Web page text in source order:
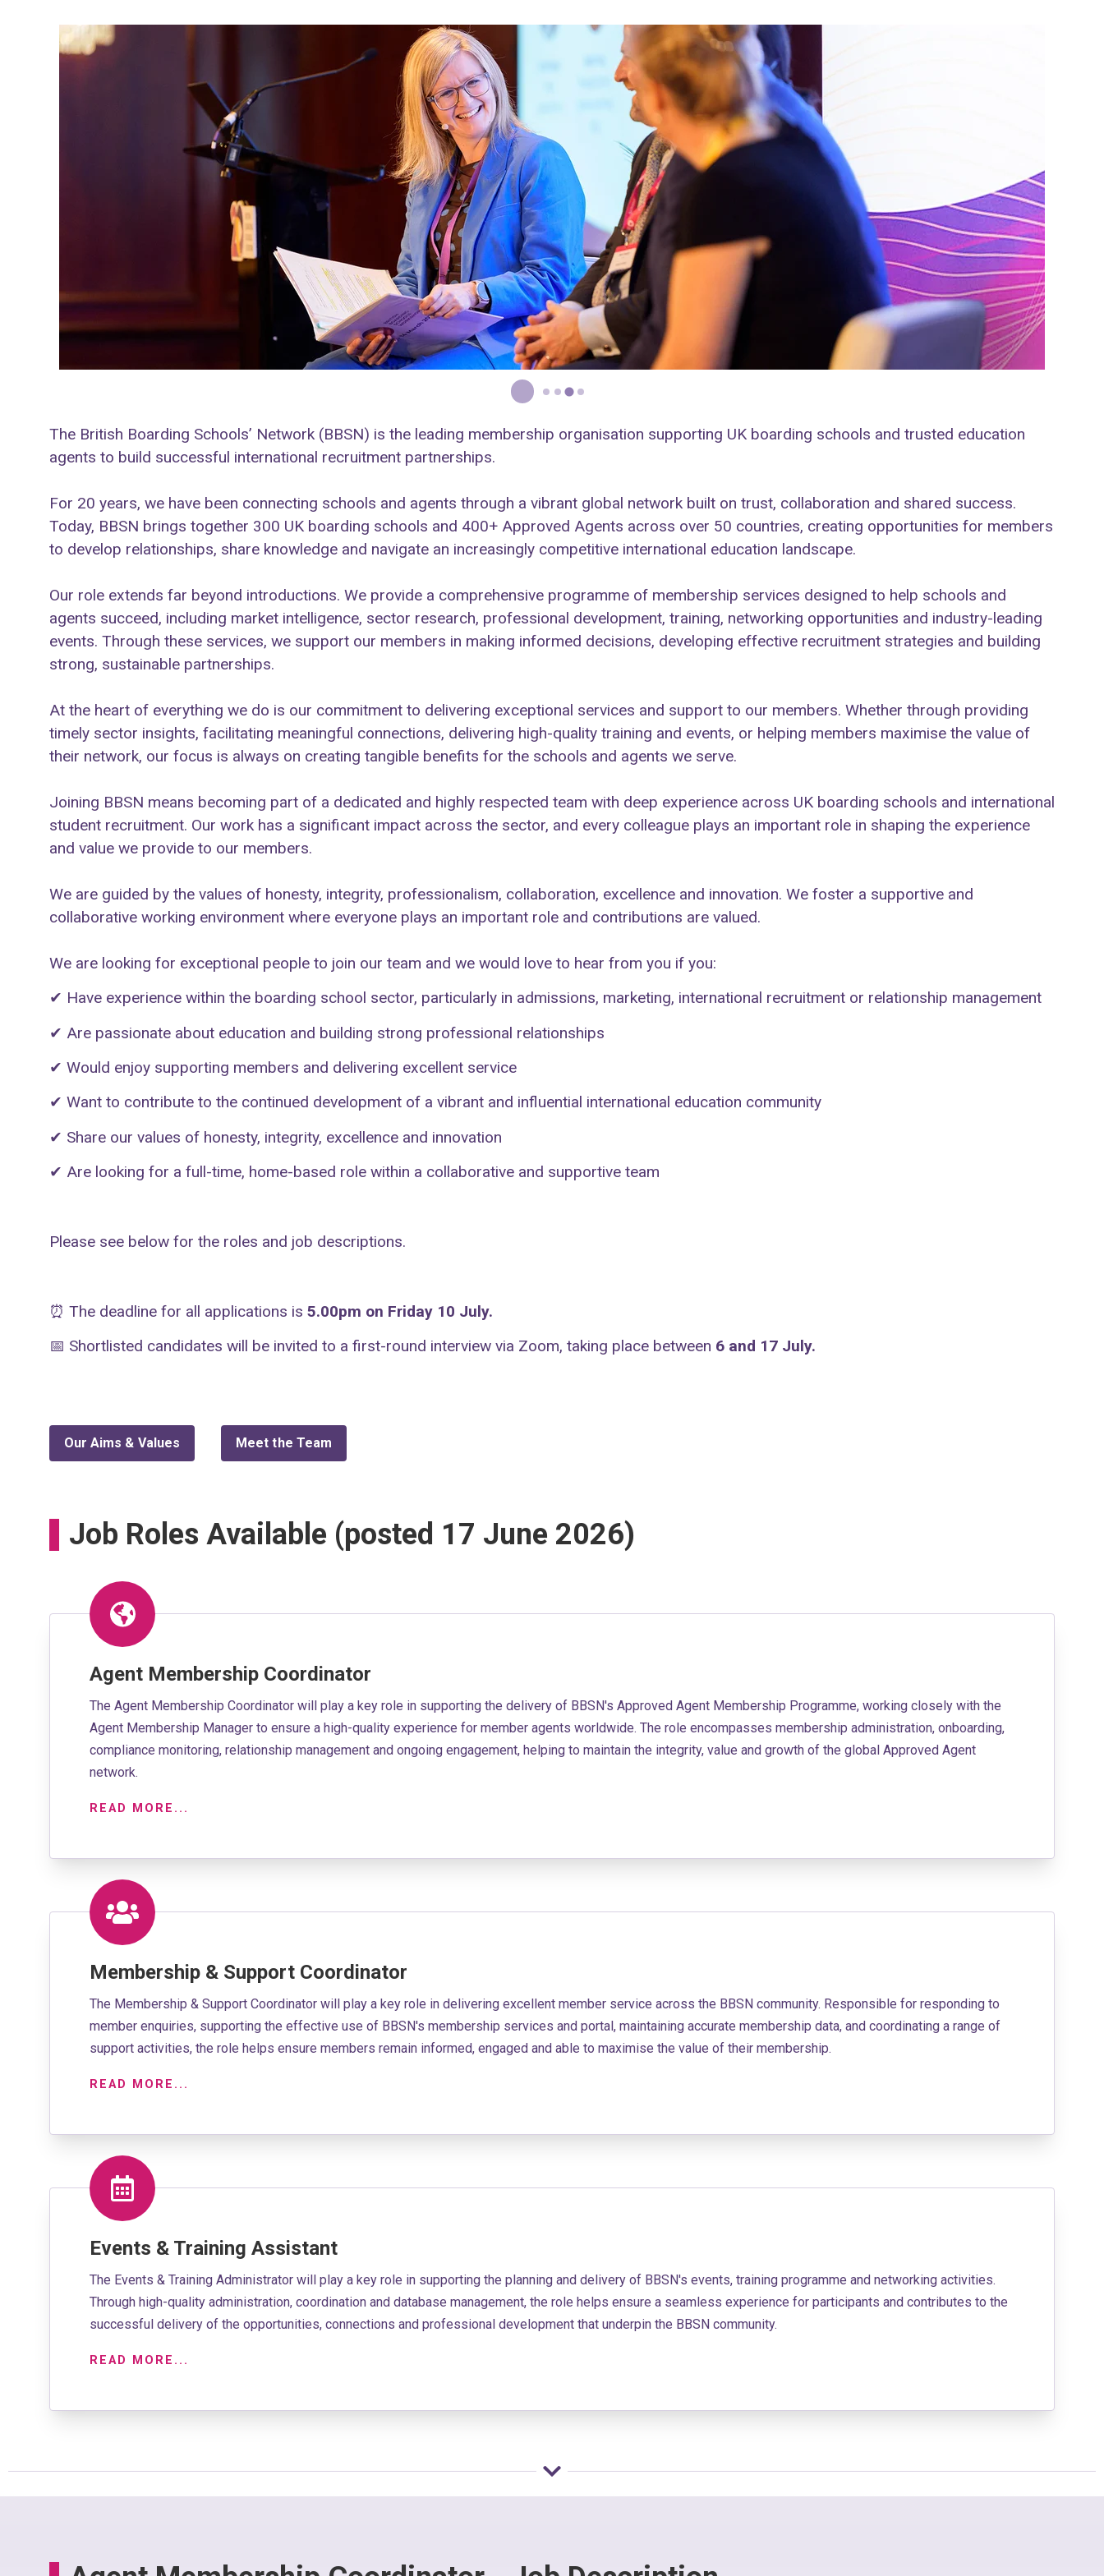
The British Boarding Schools’ Network (BBSN) is the leading membership organisation supporting UK boarding schools and trusted education
agents to build successful international recruitment partnerships.
For 20 years, we have been connecting schools and agents through a vibrant global network built on trust, collaboration and shared success.
Today, BBSN brings together 300 UK boarding schools and 400+ Approved Agents across over 50 countries, creating opportunities for members
to develop relationships, share knowledge and navigate an increasingly competitive international education landscape.
Our role extends far beyond introductions. We provide a comprehensive programme of membership services designed to help schools and
agents succeed, including market intelligence, sector research, professional development, training, networking opportunities and industry-leading
events. Through these services, we support our members in making informed decisions, developing effective recruitment strategies and building
strong, sustainable partnerships.
At the heart of everything we do is our commitment to delivering exceptional services and support to our members. Whether through providing
timely sector insights, facilitating meaningful connections, delivering high-quality training and events, or helping members maximise the value of
their network, our focus is always on creating tangible benefits for the schools and agents we serve.
Joining BBSN means becoming part of a dedicated and highly respected team with deep experience across UK boarding schools and international
student recruitment. Our work has a significant impact across the sector, and every colleague plays an important role in shaping the experience
and value we provide to our members.
We are guided by the values of honesty, integrity, professionalism, collaboration, excellence and innovation. We foster a supportive and
collaborative working environment where everyone plays an important role and contributions are valued.
We are looking for exceptional people to join our team and we would love to hear from you if you:
✔ Have experience within the boarding school sector, particularly in admissions, marketing, international recruitment or relationship management
✔ Are passionate about education and building strong professional relationships
✔ Would enjoy supporting members and delivering excellent service
✔ Want to contribute to the continued development of a vibrant and influential international education community
✔ Share our values of honesty, integrity, excellence and innovation
✔ Are looking for a full-time, home-based role within a collaborative and supportive team
Please see below for the roles and job descriptions.
⏰ The deadline for all applications is 5.00pm on Friday 10 July.
📅 Shortlisted candidates will be invited to a first-round interview via Zoom, taking place between 6 and 17 July.
Our Aims & Values Meet the Team
Job Roles Available (posted 17 June 2026)
Agent Membership Coordinator
The Agent Membership Coordinator will play a key role in supporting the delivery of BBSN's Approved Agent Membership Programme, working closely with the
Agent Membership Manager to ensure a high-quality experience for member agents worldwide. The role encompasses membership administration, onboarding,
compliance monitoring, relationship management and ongoing engagement, helping to maintain the integrity, value and growth of the global Approved Agent
network.
READ MORE...
Membership & Support Coordinator
The Membership & Support Coordinator will play a key role in delivering excellent member service across the BBSN community. Responsible for responding to
member enquiries, supporting the effective use of BBSN's membership services and portal, maintaining accurate membership data, and coordinating a range of
support activities, the role helps ensure members remain informed, engaged and able to maximise the value of their membership.
READ MORE...
Events & Training Assistant
The Events & Training Administrator will play a key role in supporting the planning and delivery of BBSN's events, training programme and networking activities.
Through high-quality administration, coordination and database management, the role helps ensure a seamless experience for participants and contributes to the
successful delivery of the opportunities, connections and professional development that underpin the BBSN community.
READ MORE...